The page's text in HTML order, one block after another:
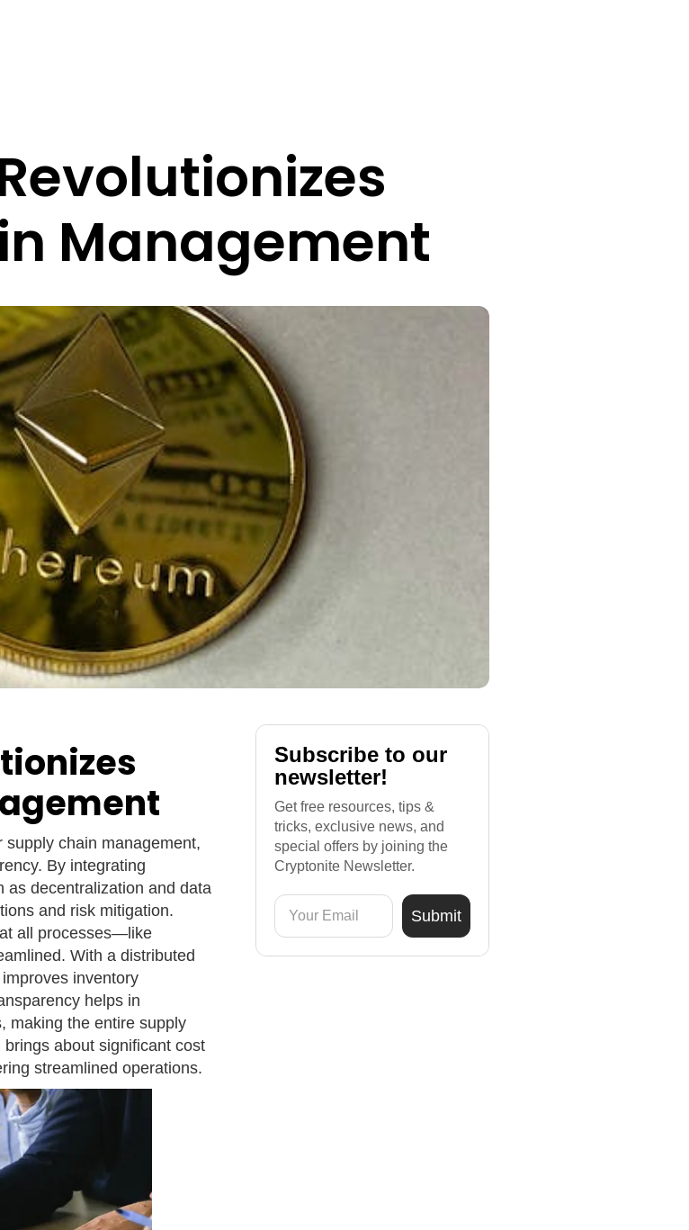
Management
chain management,
By integrating
as decentralization and data
and risk mitigation.
all processes—like
With a distributed
inventory
helps in
making the entire supply
about significant cost
streamlined operations.
Subscribe to our
newsletter!
Get free resources, tips &
tricks, exclusive news, and
special offers by joining the
Cryptonite Newsletter.